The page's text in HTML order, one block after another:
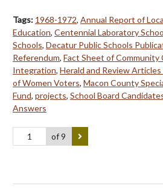
Tags: 1968-1972, Annual Report of
Education, Centennial Laboratory
Schools, Decatur Public Schools
Referendum, Fact Sheet of Community
Integration, Herald and Review
of Women Voters, Macon County
Fund, projects, School Board
Answers
of 9